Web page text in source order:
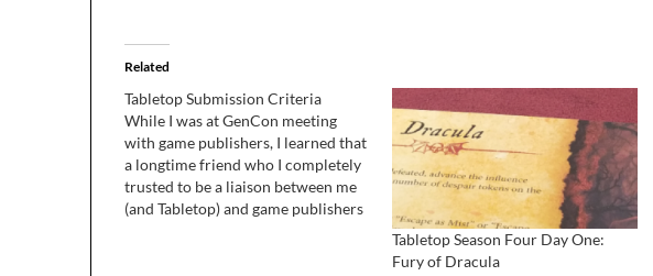
Related
Tabletop Submission Criteria
While I was at GenCon meeting
with game publishers, I learned that
a longtime friend who I completely
trusted to be a liaison between me
(and Tabletop) and game publishers
Tabletop Season Four Day One:
Fury of Dracula